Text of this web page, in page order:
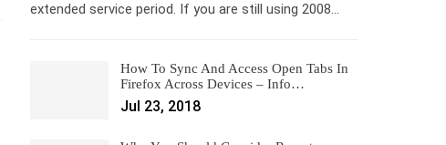
extended service period. If you are still using 2008…
How To Sync And Access Open Tabs In
Firefox Across Devices – Info…
Jul 23, 2018